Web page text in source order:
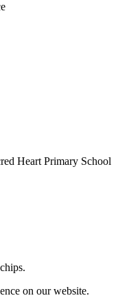
Heart Primary School
on our website.